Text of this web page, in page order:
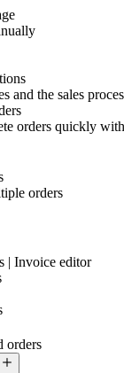
and the sales
orders quickly
orders
| Invoice editor
orders